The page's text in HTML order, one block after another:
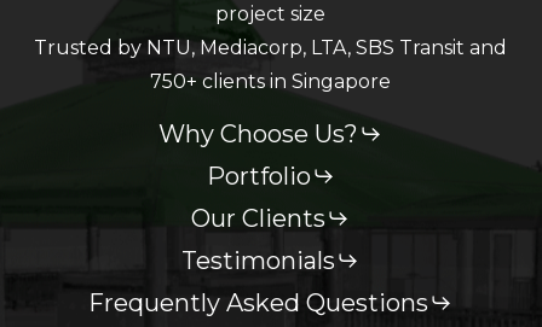
project size
Trusted by NTU, Mediacorp, LTA, SBS Transit and
750+ clients in Singapore
Why Choose Us?
Portfolio
Our Clients
Testimonials
Frequently Asked Questions